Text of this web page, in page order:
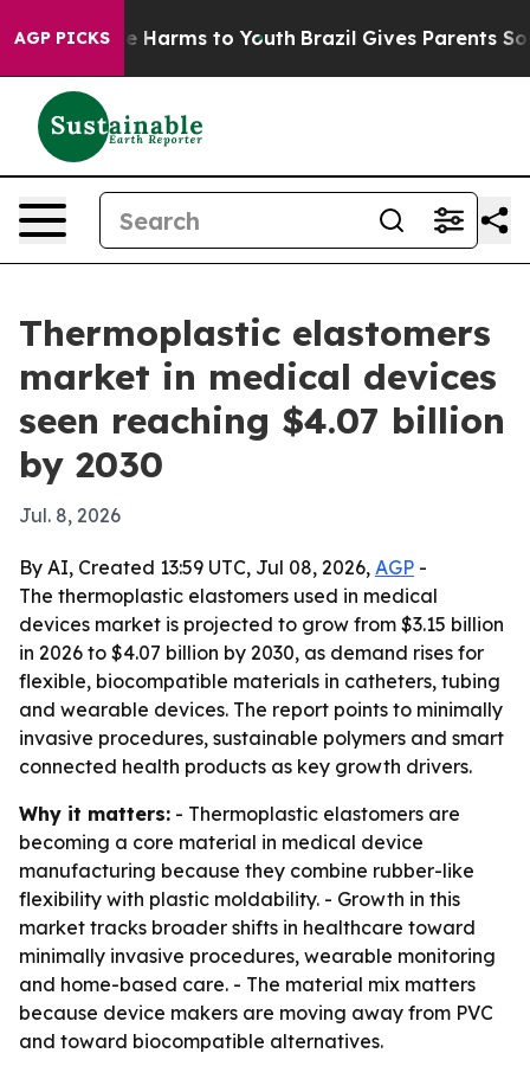
AGP PICKS
to Abate Harms to Youth Brazil Gives Parents Social
Thermoplastic elastomers
market in medical devices
seen reaching $4.07 billion
by 2030
Jul. 8, 2026
By AI, Created 13:59 UTC, Jul 08, 2026, AGP -
The thermoplastic elastomers used in medical
devices market is projected to grow from $3.15 billion
in 2026 to $4.07 billion by 2030, as demand rises for
flexible, biocompatible materials in catheters, tubing
and wearable devices. The report points to minimally
invasive procedures, sustainable polymers and smart
connected health products as key growth drivers.
Why it matters: - Thermoplastic elastomers are
becoming a core material in medical device
manufacturing because they combine rubber-like
flexibility with plastic moldability. - Growth in this
market tracks broader shifts in healthcare toward
minimally invasive procedures, wearable monitoring
and home-based care. - The material mix matters
because device makers are moving away from PVC
and toward biocompatible alternatives.